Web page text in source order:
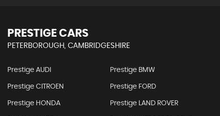
PRESTIGE CARS
PETERBOROUGH, CAMBRIDGESHIRE
Prestige AUDI Prestige BMW
Prestige CITROEN Prestige FORD
Prestige HONDA Prestige LAND ROVER